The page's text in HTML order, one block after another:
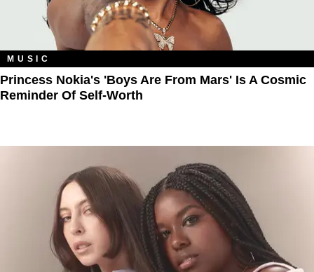
MUSIC
Princess Nokia's 'Boys Are From Mars' Is A Cosmic
Reminder Of Self-Worth